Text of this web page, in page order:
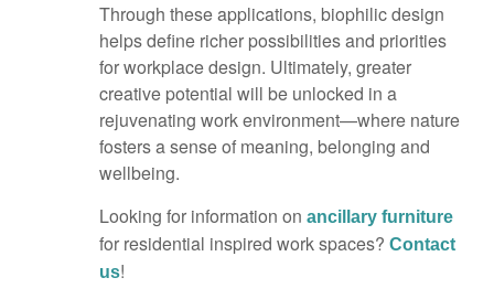
Through these applications, biophilic design
helps define richer possibilities and priorities
for workplace design. Ultimately, greater
creative potential will be unlocked in a
rejuvenating work environment—where nature
fosters a sense of meaning, belonging and
wellbeing.
Looking for information on ancillary furniture
for residential inspired work spaces? Contact
us!